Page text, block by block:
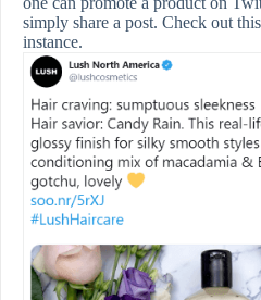
simply share a post. Check out
instance.